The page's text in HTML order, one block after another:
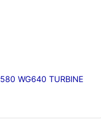
WG640 TURBINE